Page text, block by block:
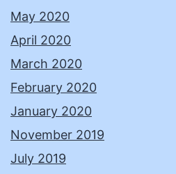
May 2020
April 2020
March 2020
February 2020
January 2020
November 2019
July 2019